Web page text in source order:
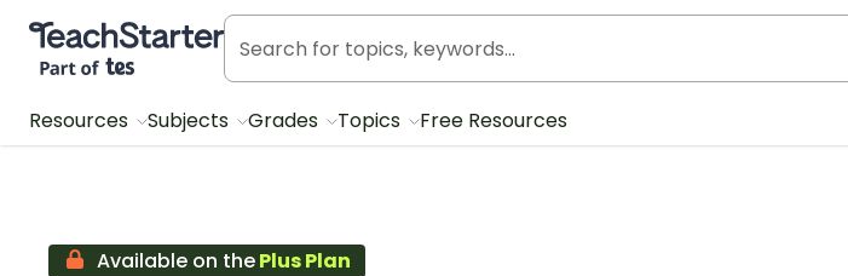
Teach Starter, part of Tes
Resources Subjects Grades Topics Free Resources
Available on thePlus Plan